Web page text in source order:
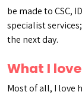
be made to CSC,
specialist
the next day.
What I
Most of all, I love